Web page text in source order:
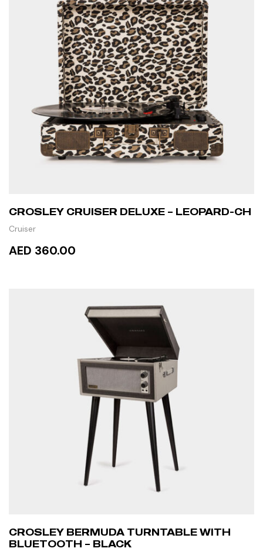
CROSLEY CRUISER DELUXE – LEOPARD-CH
Cruiser
AED 360.00
CROSLEY BERMUDA TURNTABLE WITH
BLUETOOTH – BLACK